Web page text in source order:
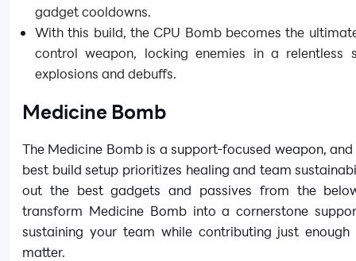
gadget cooldowns.
With this build, the CPU Bomb becomes the
control weapon, locking enemies in a relentless
explosions and debuffs.
Medicine Bomb
The Medicine Bomb is a support-focused weapon,
best build setup prioritizes healing and team
out the best gadgets and passives from the
transform Medicine Bomb into a cornerstone
sustaining your team while contributing just enough
matter.